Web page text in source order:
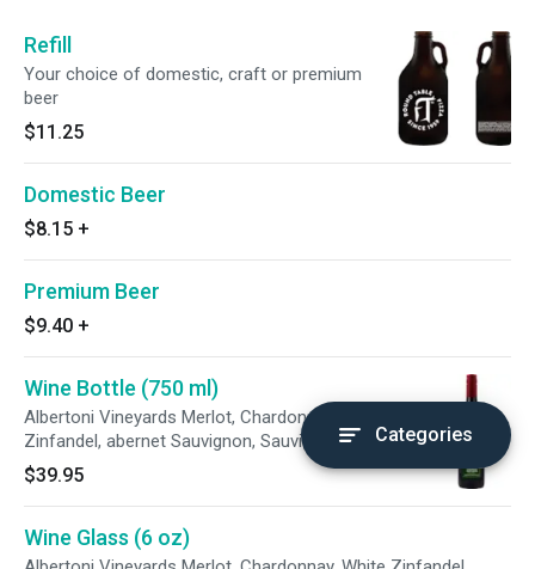
Refill
Your choice of domestic, craft or premium
beer
$11.25
Domestic Beer
$8.15 +
Premium Beer
$9.40 +
Wine Bottle (750 ml)
Albertoni Vineyards Merlot, Chardonnay, White
Zinfandel, abernet Sauvignon, Sauvignon Blanc
$39.95
Wine Glass (6 oz)
Categories